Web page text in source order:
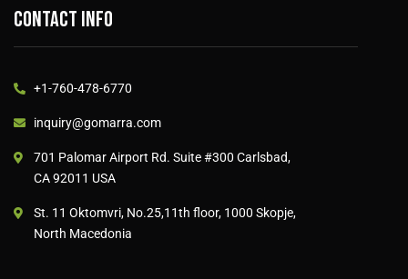
Contact info
+1-760-478-6770
inquiry@gomarra.com
701 Palomar Airport Rd. Suite #300 Carlsbad,
CA 92011 USA
St. 11 Oktomvri, No.25,11th floor, 1000 Skopje,
North Macedonia